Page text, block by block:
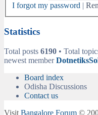
I forgot my password |
Statistics
Total posts 6190 • Total
newest member
Board index
Odisha Discussions
Contact us
Visit Bangalore Forum ©